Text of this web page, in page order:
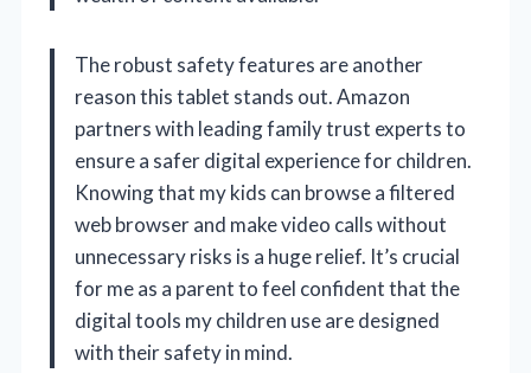
The robust safety features are another
reason this tablet stands out. Amazon
partners with leading family trust experts to
ensure a safer digital experience for children.
Knowing that my kids can browse a filtered
web browser and make video calls without
unnecessary risks is a huge relief. It’s crucial
for me as a parent to feel confident that the
digital tools my children use are designed
with their safety in mind.